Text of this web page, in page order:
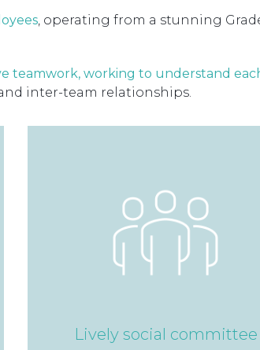
, operating from a stunning
teamwork, working to understand
inter-team relationships.
Lively social committee